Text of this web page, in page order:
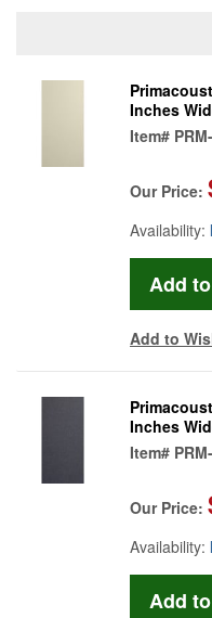
Inches
Item#
Our Price:
Availability:
Add to
Inches
Item#
Our Price:
Availability: